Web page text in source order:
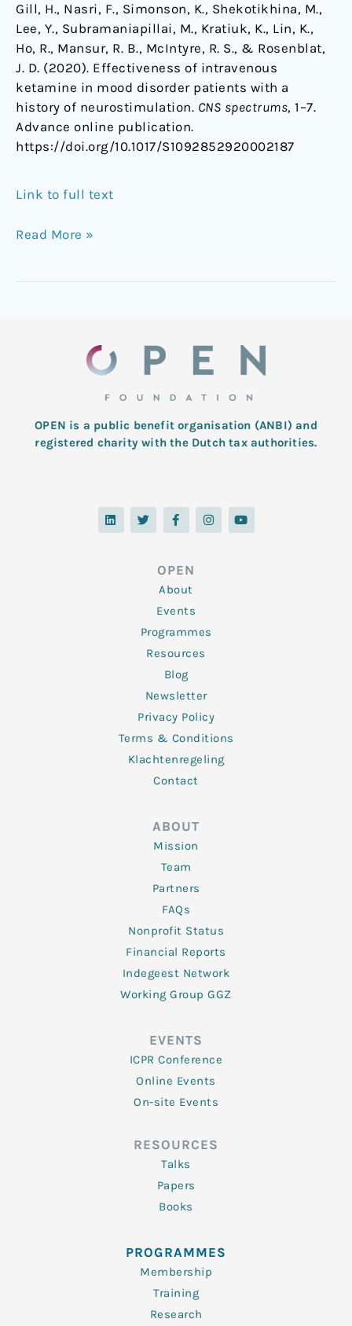
Gill, H., Nasri, F., Simonson, K., Shekotikhina, M.,
Lee, Y., Subramaniapillai, M., Kratiuk, K., Lin, K.,
Ho, R., Mansur, R. B., McIntyre, R. S., & Rosenblat,
J. D. (2020). Effectiveness of intravenous
ketamine in mood disorder patients with a
history of neurostimulation. CNS spectrums, 1–7.
Advance online publication.
https://doi.org/10.1017/S1092852920002187
Link to full text
Read More »
OPEN is a public benefit organisation (ANBI) and
registered charity with the Dutch tax authorities.
L
i
n
T
w
i
F
a
c
o
o
k
-
f
I
n
s
Y
o
u
OPEN
About
Events
Programmes
Resources
Blog
Newsletter
Privacy Policy
Terms & Conditions
Klachtenregeling
Contact
ABOUT
Mission
Team
Partners
FAQs
Nonprofit Status
Financial Reports
Indegeest Network
Working Group GGZ
EVENTS
ICPR Conference
Online Events
On-site Events
RESOURCES
Talks
Papers
Books
PROGRAMMES
Membership
Training
Research